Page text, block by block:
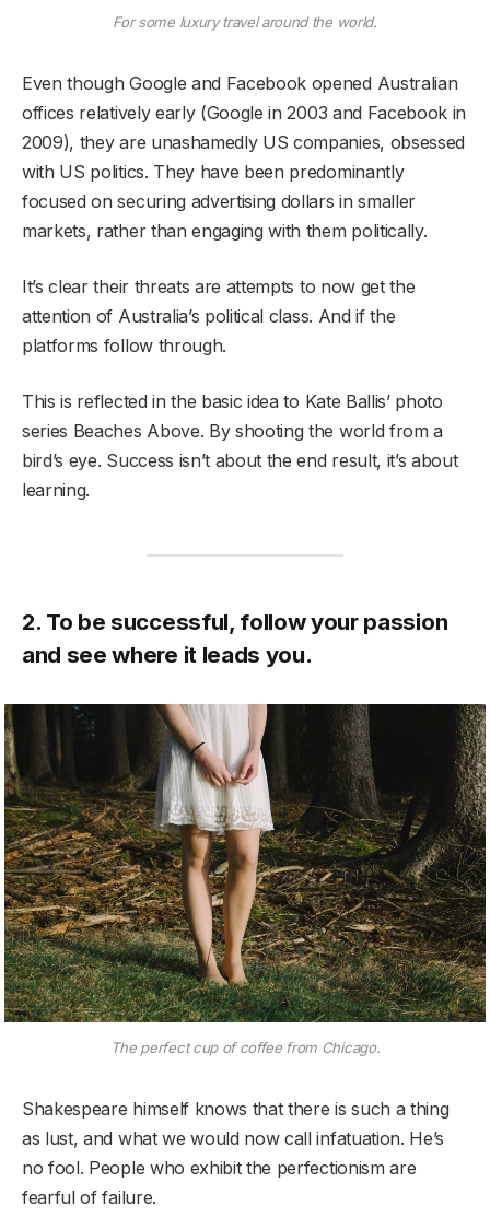
For some luxury travel around the world.
Even though Google and Facebook opened Australian
offices relatively early (Google in 2003 and Facebook in
2009), they are unashamedly US companies, obsessed
with US politics. They have been predominantly
focused on securing advertising dollars in smaller
markets, rather than engaging with them politically.
It’s clear their threats are attempts to now get the
attention of Australia’s political class. And if the
platforms follow through.
This is reflected in the basic idea to Kate Ballis’ photo
series Beaches Above. By shooting the world from a
bird’s eye. Success isn’t about the end result, it’s about
learning.
2. To be successful, follow your passion
and see where it leads you.
The perfect cup of coffee from Chicago.
Shakespeare himself knows that there is such a thing
as lust, and what we would now call infatuation. He’s
no fool. People who exhibit the perfectionism are
fearful of failure.